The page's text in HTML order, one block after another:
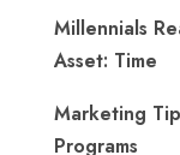
Millennials
Asset: Time
Marketing
Programs